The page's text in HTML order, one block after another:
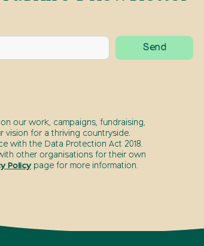
our work, campaigns, fundraising,
vision for a thriving countryside.
with the Data Protection Act 2018.
other organisations for their own
Policy page for more information.